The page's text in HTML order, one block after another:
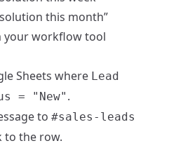
this month”
your workflow tool
Sheets where Lead
= "New" .
to #sales-leads
to the row.